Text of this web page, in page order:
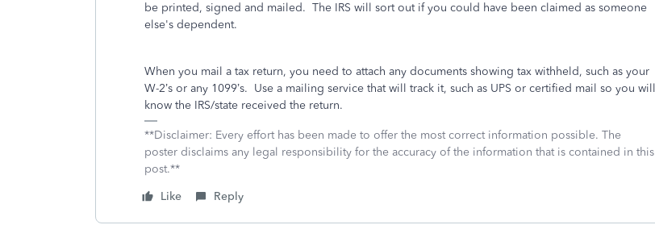
be printed, signed and mailed. The IRS will sort out if you could have been claimed as someone
else's dependent.
When you mail a tax return, you need to attach any documents showing tax withheld, such as your
W-2’s or any 1099’s. Use a mailing service that will track it, such as UPS or certified mail so you will
know the IRS/state received the return.
**Disclaimer: Every effort has been made to offer the most correct information possible. The
poster disclaims any legal responsibility for the accuracy of the information that is contained in this
post.**
Like
Reply